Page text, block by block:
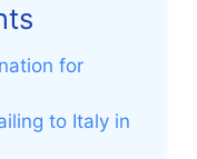
for
to Italy in